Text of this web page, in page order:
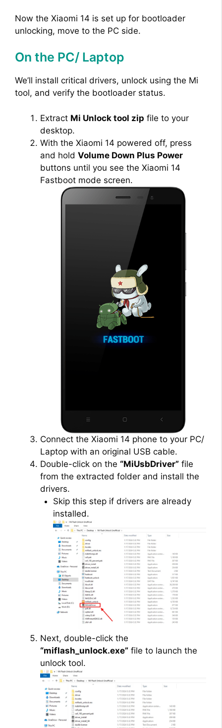
Now the Xiaomi 14 is set up for bootloader
unlocking, move to the PC side.
On the PC/ Laptop
We’ll install critical drivers, unlock using the Mi
tool, and verify the bootloader status.
Extract Mi Unlock tool zip file to your
desktop.
With the Xiaomi 14 powered off, press
and hold Volume Down Plus Power
buttons until you see the Xiaomi 14
Fastboot mode screen.
Connect the Xiaomi 14 phone to your PC/
Laptop with an original USB cable.
Double-click on the “MiUsbDriver” file
from the extracted folder and install the
drivers.
Skip this step if drivers are already
installed.
Next, double-click the
“miflash_unlock.exe” file to launch the
unlock tool.